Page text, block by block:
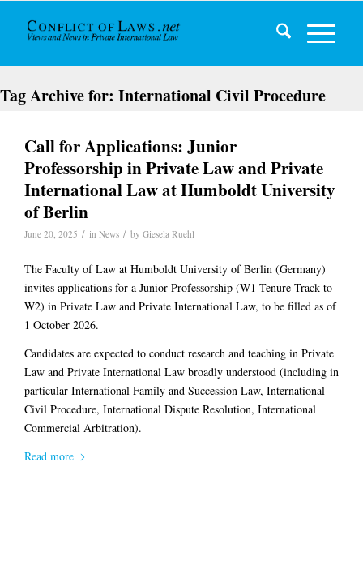
Tag Archive for: International Civil Procedure
Call for Applications: Junior
Professorship in Private Law and Private
International Law at Humboldt University
of Berlin
June 20, 2025 / in News / by Giesela Ruehl
The Faculty of Law at Humboldt University of Berlin (Germany)
invites applications for a Junior Professorship (W1 Tenure Track to
W2) in Private Law and Private International Law, to be filled as of
1 October 2026.
Candidates are expected to conduct research and teaching in Private
Law and Private International Law broadly understood (including in
particular International Family and Succession Law, International
Civil Procedure, International Dispute Resolution, International
Commercial Arbitration).
Read more